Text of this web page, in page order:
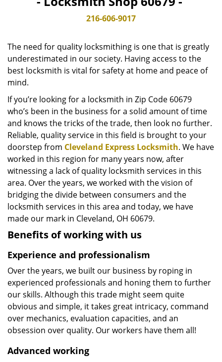
t
o
216-606-9017
The need for quality locksmithing is one that is greatly
underestimated in our society. Having access to the
best locksmith is vital for safety at home and peace of
mind.
If you’re looking for a locksmith in Zip Code 60679
who’s been in the business for a solid amount of time
and knows the tricks of the trade, then look no further.
Reliable, quality service in this field is brought to your
doorstep from Cleveland Express Locksmith. We have
worked in this region for many years now, after
witnessing a lack of quality locksmith services in this
area. Over the years, we worked with the vision of
bridging the divide between consumers and the
locksmith services in this area and today, we have
made our mark in Cleveland, OH 60679.
Benefits of working with us
Experience and professionalism
Over the years, we built our business by roping in
experienced professionals and honing them to further
our skills. Although this trade might seem quite
obvious and simple, it takes great intricacy, command
over mechanics, evaluation capacities, and an
obsession over quality. Our workers have them all!
Advanced working